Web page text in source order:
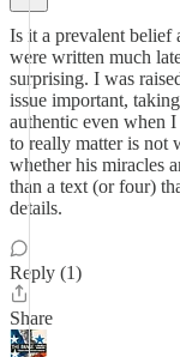
Is it a prevalent belief
were written much
surprising. I was
issue important,
authentic even when
to really matter is not
whether his miracles
than a text (or four)
details.
Reply (1)
Share